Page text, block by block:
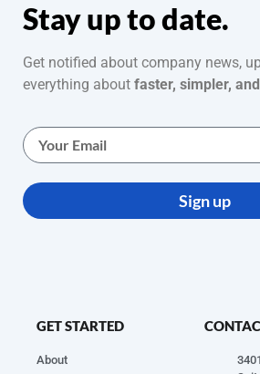
Stay up to date.
Get notified about company news,
everything about faster, simpler,
Sign up
GET STARTED
About